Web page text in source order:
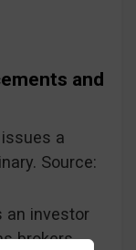
and
a
Source:
an investor
brokers,